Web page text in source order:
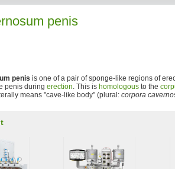
penis
penis is one of a pair of sponge-like regions of
penis during erection. This is homologous to the
means "cave-like body" (plural: corpora